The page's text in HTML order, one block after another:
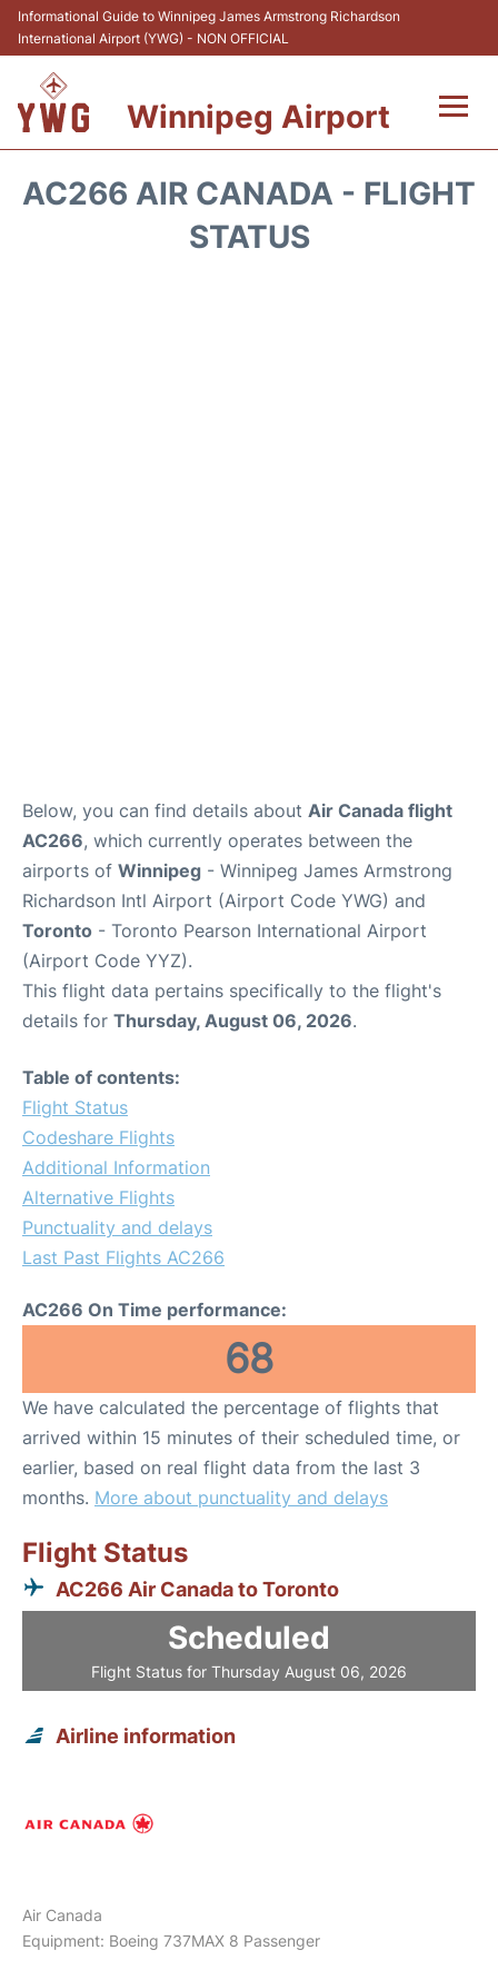
Informational Guide to Winnipeg James Armstrong Richardson
International Airport (YWG) - NON OFFICIAL
Winnipeg Airport
AC266 AIR CANADA - FLIGHT
STATUS
Below, you can find details about Air Canada flight
AC266, which currently operates between the
airports of Winnipeg - Winnipeg James Armstrong
Richardson Intl Airport (Airport Code YWG) and
Toronto - Toronto Pearson International Airport
(Airport Code YYZ).
This flight data pertains specifically to the flight's
details for Thursday, August 06, 2026.
Table of contents:
Flight Status
Codeshare Flights
Additional Information
Alternative Flights
Punctuality and delays
Last Past Flights AC266
AC266 On Time performance:
68
We have calculated the percentage of flights that
arrived within 15 minutes of their scheduled time, or
earlier, based on real flight data from the last 3
months. More about punctuality and delays
Flight Status
AC266 Air Canada to Toronto
Scheduled
Flight Status for Thursday August 06, 2026
Airline information
Air Canada
Equipment: Boeing 737MAX 8 Passenger